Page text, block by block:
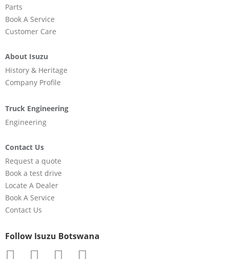
Parts
Book A Service
Customer Care
About Isuzu
History & Heritage
Company Profile
Truck Engineering
Engineering
Contact Us
Request a quote
Book a test drive
Locate A Dealer
Book A Service
Contact Us
Follow Isuzu Botswana